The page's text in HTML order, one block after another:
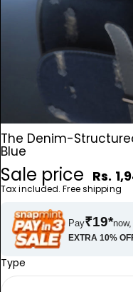
The Denim-
Blue
Sale price Rs.
Tax included. Free shipping
Pay₹19*
EXTRA 10%
Type